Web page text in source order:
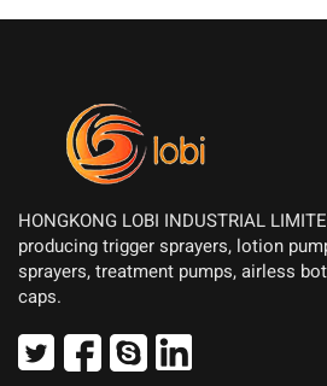
HONGKONG LOBI INDUSTRIAL
producing trigger sprayers, lotion
sprayers, treatment pumps, airless
caps.